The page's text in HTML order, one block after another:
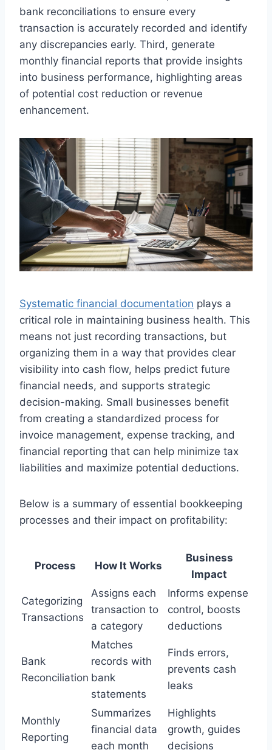
bank reconciliations to ensure every
transaction is accurately recorded and identify
any discrepancies early. Third, generate
monthly financial reports that provide insights
into business performance, highlighting areas
of potential cost reduction or revenue
enhancement.
Systematic financial documentation plays a
critical role in maintaining business health. This
means not just recording transactions, but
organizing them in a way that provides clear
visibility into cash flow, helps predict future
financial needs, and supports strategic
decision-making. Small businesses benefit
from creating a standardized process for
invoice management, expense tracking, and
financial reporting that can help minimize tax
liabilities and maximize potential deductions.
Below is a summary of essential bookkeeping
processes and their impact on profitability:
Process How It Works
Business
Impact
Categorizing
Transactions
Assigns each
transaction to
a category
Informs expense
control, boosts
deductions
Bank
Reconciliation
Matches
records with
bank
statements
Finds errors,
prevents cash
leaks
Monthly
Reporting
Summarizes
financial data
each month
Highlights
growth, guides
decisions